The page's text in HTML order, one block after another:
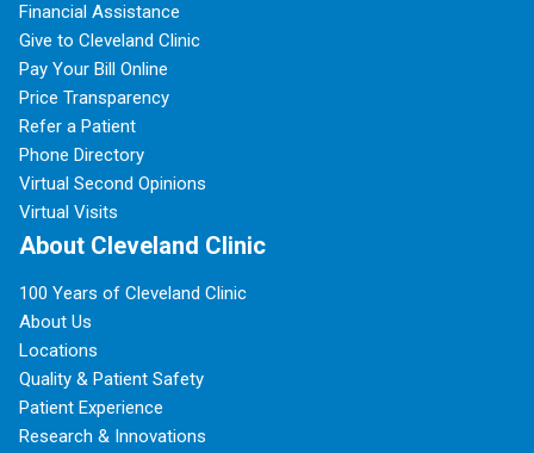
Financial Assistance
Give to Cleveland Clinic
Pay Your Bill Online
Price Transparency
Refer a Patient
Phone Directory
Virtual Second Opinions
Virtual Visits
About Cleveland Clinic
100 Years of Cleveland Clinic
About Us
Locations
Quality & Patient Safety
Patient Experience
Research & Innovations